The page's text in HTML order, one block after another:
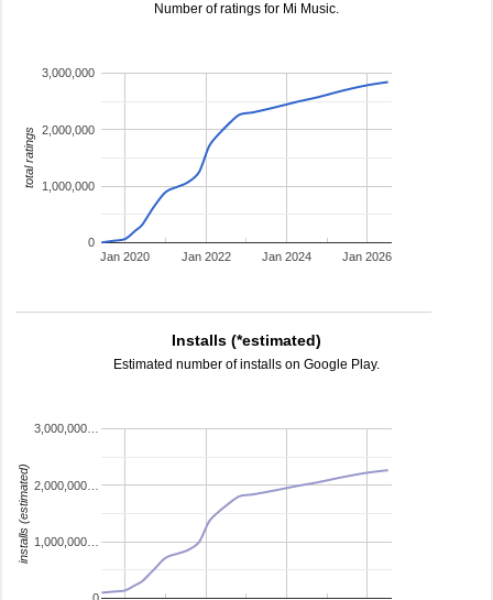
Number of ratings for Mi Music.
Jan 2020 Jan 2022 Jan 2024 Jan 2026
0
1,000,000
2,000,000
3,000,000
total ratings
Installs (*estimated)
Estimated number of installs on Google Play.
1,000,000…
2,000,000…
3,000,000…
installs (estimated)